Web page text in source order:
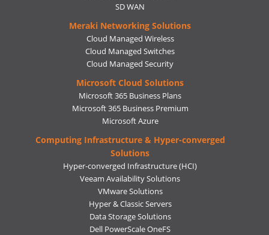
SD WAN
Meraki Networking Solutions
Cloud Managed Wireless
Cloud Managed Switches
Cloud Managed Security
Microsoft Cloud Solutions
Microsoft 365 Business Plans
Microsoft 365 Business Premium
Microsoft Azure
Computing Infrastructure & Hyper-converged
Solutions
Hyper-converged Infrastructure (HCI)
Veeam Availability Solutions
VMware Solutions
Hyper & Classic Servers
Data Storage Solutions
Dell PowerScale OneFS